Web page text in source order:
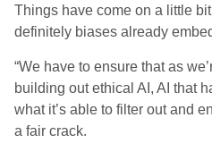
Things have come on a little
definitely biases already
“We have to ensure that as
building out ethical AI, AI that
what it’s able to filter out and
a fair crack.